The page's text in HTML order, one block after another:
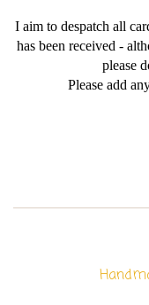
I aim to despatch all
has been received -
please
Please add